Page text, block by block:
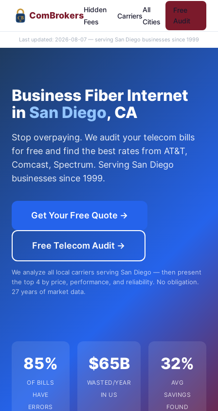
CB ComBrokers
Hidden
Fees
Carriers
All
Cities
Free
Audit
Last updated: 2026-08-07 — serving San Diego businesses since 1999
Business Fiber Internet
in San Diego, CA
Stop overpaying. We audit your telecom bills
for free and find the best rates from AT&T,
Comcast, Spectrum. Serving San Diego
businesses since 1999.
Get Your Free Quote →
Free Telecom Audit →
We analyze all local carriers serving San Diego — then present
the top 4 by price, performance, and reliability. No obligation.
27 years of market data.
85%
OF BILLS
HAVE
ERRORS
$65B
WASTED/YEAR
IN US
32%
AVG
SAVINGS
FOUND